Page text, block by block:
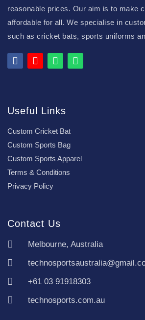
reasonable prices. Our aim is to make
affordable for all. We specialise in
such as cricket bats, sports uniforms
Useful Links
Custom Cricket Bat
Custom Sports Bag
Custom Sports Apparel
Terms & Conditions
Privacy Policy
Contact Us
Melbourne, Australia
+61 03 91918303
technosports.com.au